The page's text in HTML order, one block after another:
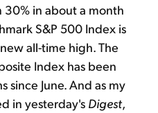
in about a month
S&P 500 Index is
all-time high. The
Index has been
since June. And as my
in yesterday's Digest,